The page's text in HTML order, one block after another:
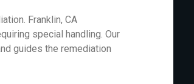
Franklin, CA
special handling. Our
guides the remediation